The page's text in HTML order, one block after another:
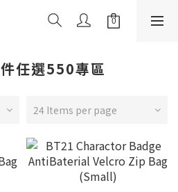
任選550專區
24 Items per page